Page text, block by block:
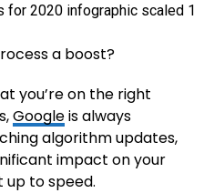
a boost?
you’re on the right
Googleis always
algorithm updates,
impact on your
up to speed.